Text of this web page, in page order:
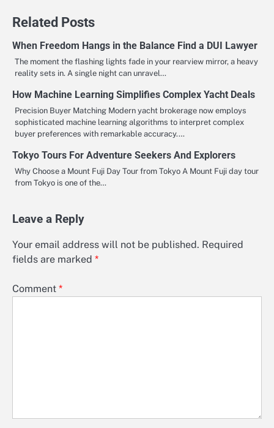
Related Posts
When Freedom Hangs in the Balance Find a DUI Lawyer
The moment the flashing lights fade in your rearview mirror, a heavy
reality sets in. A single night can unravel…
How Machine Learning Simplifies Complex Yacht Deals
Precision Buyer Matching Modern yacht brokerage now employs
sophisticated machine learning algorithms to interpret complex
buyer preferences with remarkable accuracy.…
Tokyo Tours For Adventure Seekers And Explorers
Why Choose a Mount Fuji Day Tour from Tokyo A Mount Fuji day tour
from Tokyo is one of the…
Leave a Reply
Your email address will not be published. Required
fields are marked *
Comment *